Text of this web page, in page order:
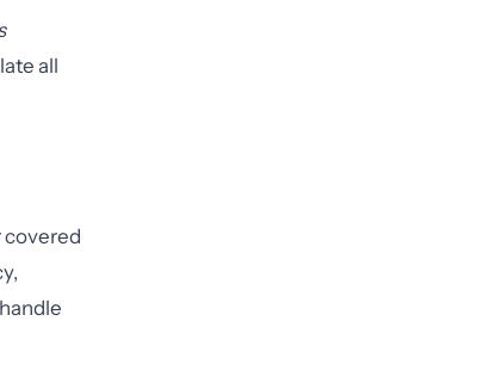
all
covered